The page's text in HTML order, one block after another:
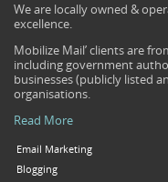
We are locally owned &
excellence.
Mobilize Mail’ clients are
including government
businesses (publicly listed
organisations.
Read More
Email Marketing
Blogging